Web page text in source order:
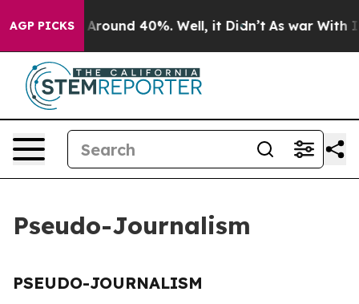
AGP PICKS
a Floor Around 40%. Well, it Didn’t As war With
Pseudo-Journalism
PSEUDO-JOURNALISM